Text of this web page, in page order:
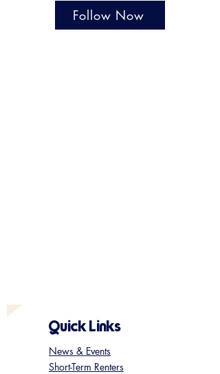
Follow Now
Quick Links
News & Events
Short-Term Renters